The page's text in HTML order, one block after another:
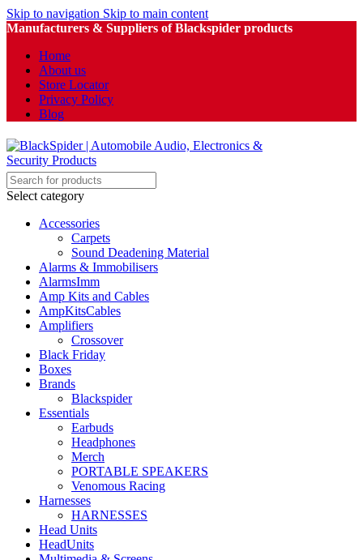
Skip to navigation Skip to main content
Manufacturers & Suppliers of Blackspider products
Home
About us
Store Locator
Privacy Policy
Blog
Select category
Accessories
Carpets
Sound Deadening Material
Alarms & Immobilisers
AlarmsImm
Amp Kits and Cables
AmpKitsCables
Amplifiers
Crossover
Black Friday
Boxes
Brands
Blackspider
Essentials
Earbuds
Headphones
Merch
PORTABLE SPEAKERS
Venomous Racing
Harnesses
HARNESSES
Head Units
HeadUnits